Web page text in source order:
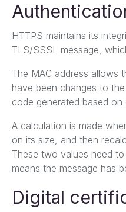
HTTPS maintains its
TLS/SSSL message,
The MAC address allows
have been changes to
code generated based on
A calculation is made
on its size, and then
These two values ​​need
means the message has
Digital